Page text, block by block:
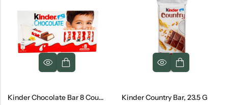
Kinder Chocolate Bar 8 Count, 100 G
Kinder Country Bar, 23.5 G